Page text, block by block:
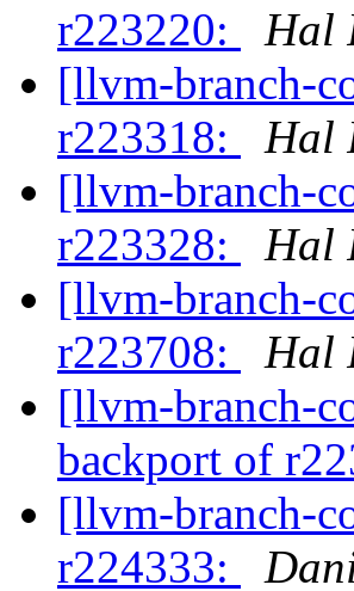
r223220:
Hal
[llvm-branch-
r223318:
Hal
[llvm-branch-
r223328:
Hal
[llvm-branch-
r223708:
Hal
[llvm-branch-
backport of
[llvm-branch-
r224333: